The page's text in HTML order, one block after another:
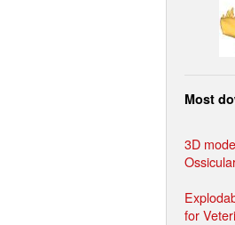
Most
3D
for